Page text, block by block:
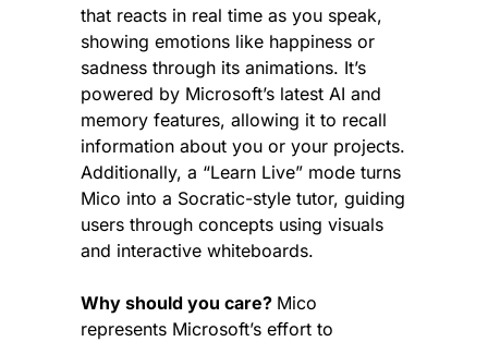
that reacts in real time as you speak,
showing emotions like happiness or
sadness through its animations. It’s
powered by Microsoft’s latest AI and
memory features, allowing it to recall
information about you or your projects.
Additionally, a “Learn Live” mode turns
Mico into a Socratic-style tutor, guiding
users through concepts using visuals
and interactive whiteboards.
Why should you care? Mico
represents Microsoft’s effort to